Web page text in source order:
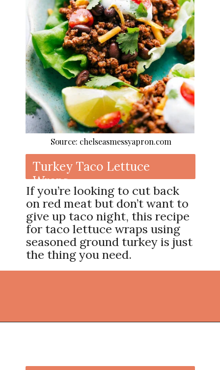
Turkey Taco Lettuce
Wraps
If you’re looking to cut back
on red meat but don’t want to
give up taco night, this recipe
for taco lettuce wraps using
seasoned ground turkey is just
the thing you need.
Source: chelseasmessyapron.com